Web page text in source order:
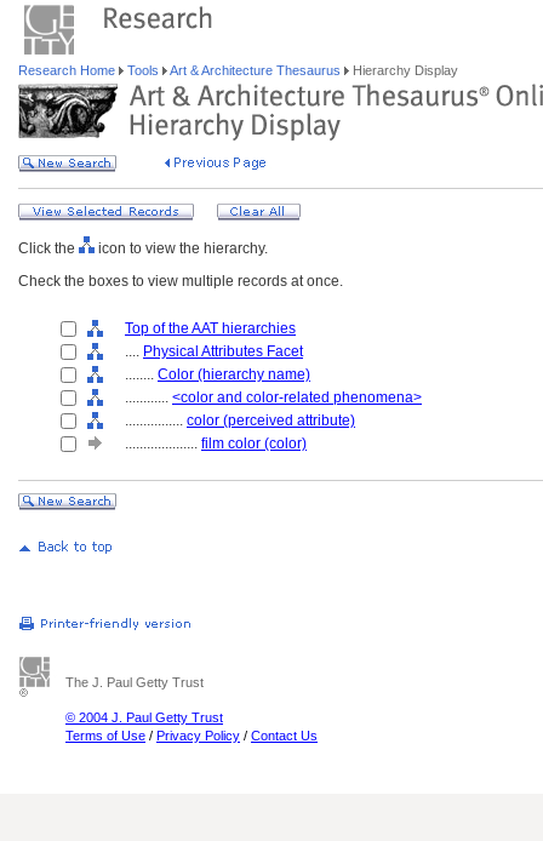
Research Home Tools Art & Architecture Thesaurus Hierarchy Display
Click the
icon to view the hierarchy.
Check the boxes to view multiple records at once.
Top of the AAT hierarchies
.... Physical Attributes Facet
........ Color (hierarchy name)
............ <color and color-related phenomena>
................ color (perceived attribute)
.................... film color (color)
The J. Paul Getty Trust
© 2004 J. Paul Getty Trust
Terms of Use / Privacy Policy / Contact Us